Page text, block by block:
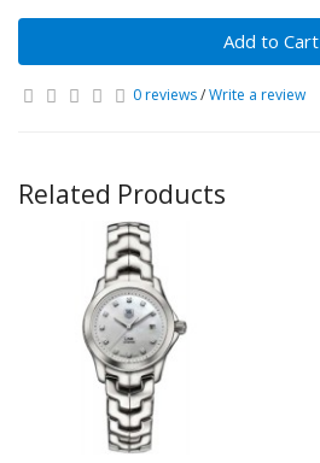
Add to Cart
0 reviews/Write a review
Related Products